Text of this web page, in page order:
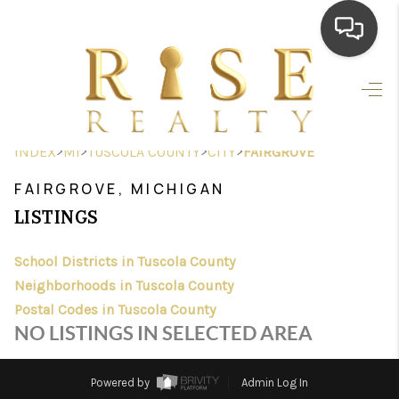
HOME
SEARCH LISTINGS
FINANCING
HOME VALUE
WHO WE ARE
INDEX>MI> TUSCOLA COUNTY>CITY>FAIRGROVE
FAIRGROVE, MICHIGAN
LISTINGS
School Districts in Tuscola County
Neighborhoods in Tuscola County
Postal Codes in Tuscola County
NO LISTINGS IN SELECTED AREA
Powered by
Admin Log In